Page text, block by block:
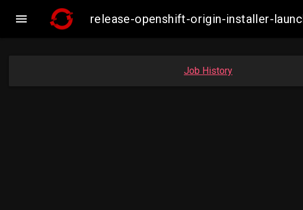
 release-openshift-origin-installer-
Job History